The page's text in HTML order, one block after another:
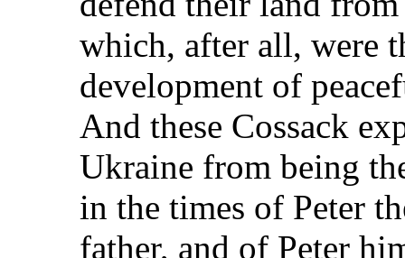
which, after all, were
development of
And these Cossack
Ukraine from being
in the times of Peter
father, and of Peter